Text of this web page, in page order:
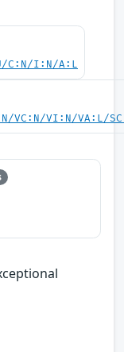
C:N/I:N/A:L
VC:N/VI:N/VA:L/